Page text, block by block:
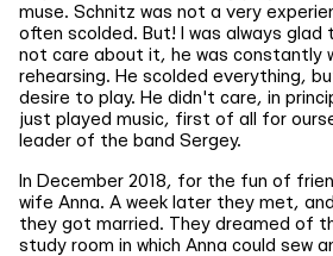
muse. Schnitz was not a very
often scolded. But! I was always glad
not care about it, he was constantly
rehearsing. He scolded everything,
desire to play. He didn't care, in
just played music, first of all for
leader of the band Sergey.
In December 2018, for the fun of
wife Anna. A week later they met,
they got married. They dreamed of
study room in which Anna could sew